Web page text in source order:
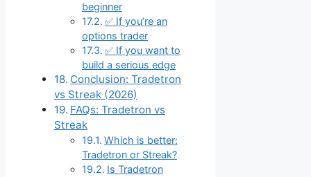
beginner
✅ If you’re an
options trader
✅ If you want to
build a serious edge
Conclusion: Tradetron
vs Streak (2026)
FAQs: Tradetron vs
Streak
Which is better:
Tradetron or Streak?
Is Tradetron